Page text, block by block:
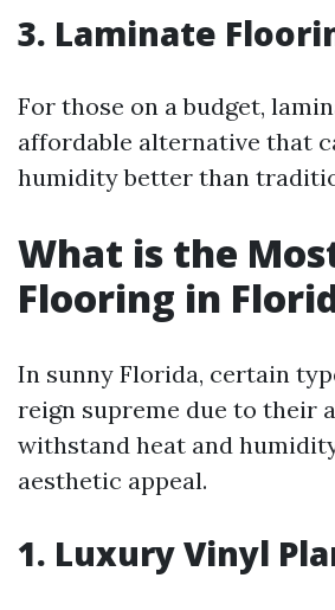
3. Laminate
For those on a budget,
affordable alternative that
humidity better than
What is the
Flooring in
In sunny Florida, certain
reign supreme due to their
withstand heat and
aesthetic appeal.
1. Luxury Vinyl